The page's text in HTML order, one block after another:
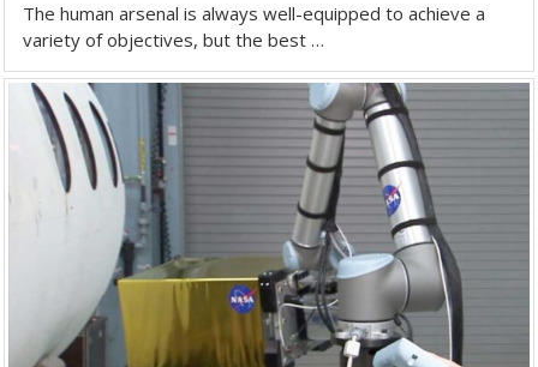
The human arsenal is always well-equipped to achieve a
variety of objectives, but the best …